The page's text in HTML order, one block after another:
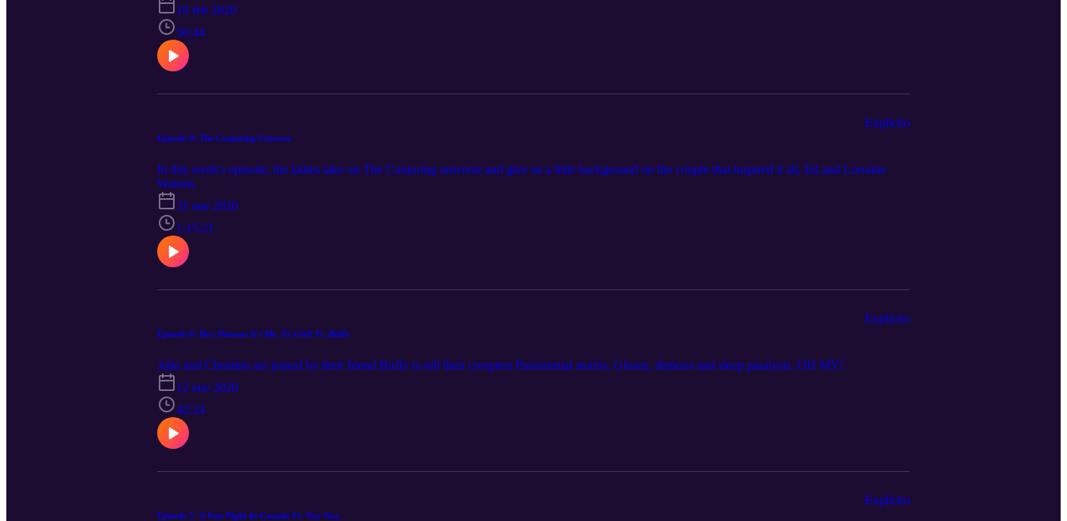
10 feb 2020
50:44
Episode 9: The Conjuring Universe
Explícito
In this week's episode, the ladies take on The Conjuring universe and give us a little background on the couple that inspired it all, Ed and Lorraine
Warren.
31 ene 2020
1:15:21
Episode 8: Hey Demons It's Me, Ya Girl! Ft. Buffy
Explícito
Julie and Christine are joined by their friend Buffy to tell their creepiest Paranormal stories. Ghosts, demons and sleep paralysis, OH MY!
12 ene 2020
42:24
Episode 7: A Fun Night In Canada Ft. Nay Nay
Explícito